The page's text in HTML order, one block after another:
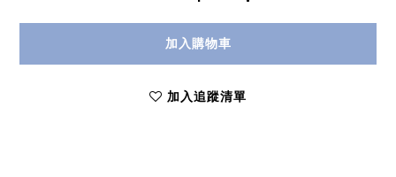
加入購物車
加入追蹤清單